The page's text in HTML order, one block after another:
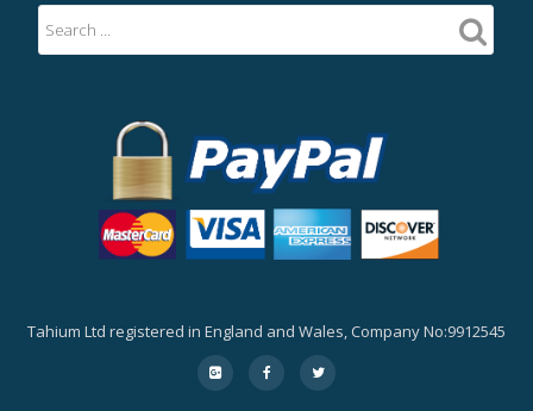
Tahium Ltd registered in England and Wales, Company No:9912545
Secondaryfa-
google-
fa-
facebook
fa-
twitter